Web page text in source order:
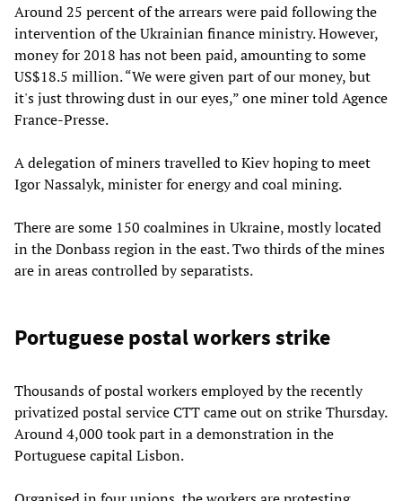
Around 25 percent of the arrears were paid following the
intervention of the Ukrainian finance ministry. However,
money for 2018 has not been paid, amounting to some
US$18.5 million. “We were given part of our money, but
it's just throwing dust in our eyes,” one miner told Agence
France-Presse.
A delegation of miners travelled to Kiev hoping to meet
Igor Nassalyk, minister for energy and coal mining.
There are some 150 coalmines in Ukraine, mostly located
in the Donbass region in the east. Two thirds of the mines
are in areas controlled by separatists.
Portuguese postal workers strike
Thousands of postal workers employed by the recently
privatized postal service CTT came out on strike Thursday.
Around 4,000 took part in a demonstration in the
Portuguese capital Lisbon.